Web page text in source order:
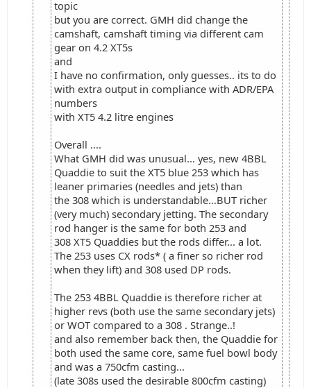
topic
but you are correct. GMH did change the
camshaft, camshaft timing via different cam
gear on 4.2 XT5s
and
I have no confirmation, only guesses.. its to do
with extra output in compliance with ADR/EPA
numbers
with XT5 4.2 litre engines
Overall ....
What GMH did was unusual... yes, new 4BBL
Quaddie to suit the XT5 blue 253 which has
leaner primaries (needles and jets) than
the 308 which is understandable...BUT richer
(very much) secondary jetting. The secondary
rod hanger is the same for both 253 and
308 XT5 Quaddies but the rods differ... a lot.
The 253 uses CX rods* ( a finer so richer rod
when they lift) and 308 used DP rods.
The 253 4BBL Quaddie is therefore richer at
higher revs (both use the same secondary jets)
or WOT compared to a 308 . Strange..!
and also remember back then, the Quaddie for
both used the same core, same fuel bowl body
and was a 750cfm casting...
(late 308s used the desirable 800cfm casting)